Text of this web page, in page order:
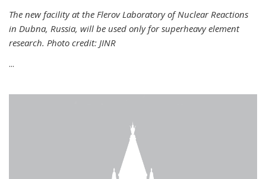
The new facility at the Flerov Laboratory of Nuclear Reactions
in Dubna, Russia, will be used only for superheavy element
research. Photo credit: JINR
...